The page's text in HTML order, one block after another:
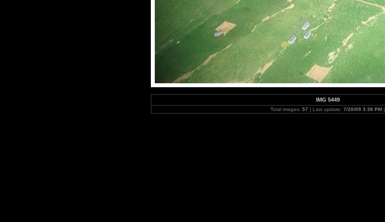
IMG 5449
Total images: 57 | Last update: 7/20/09 3:38 PM|